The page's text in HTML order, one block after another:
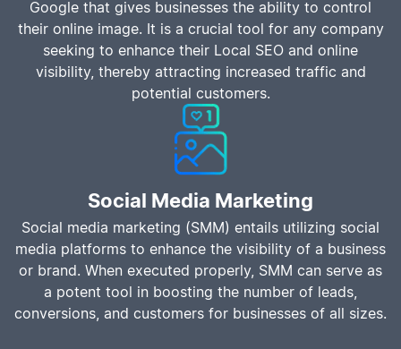
Google that gives businesses the ability to control
their online image. It is a crucial tool for any company
seeking to enhance their Local SEO and online
visibility, thereby attracting increased traffic and
potential customers.
Social Media Marketing
Social media marketing (SMM) entails utilizing social
media platforms to enhance the visibility of a business
or brand. When executed properly, SMM can serve as
a potent tool in boosting the number of leads,
conversions, and customers for businesses of all sizes.